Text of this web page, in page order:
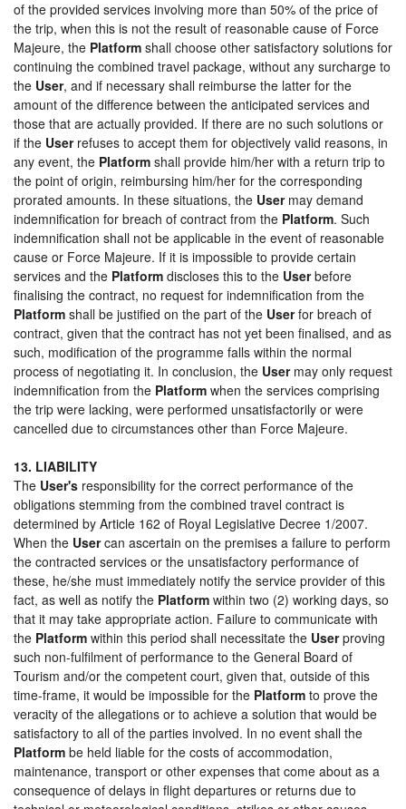
of the provided services involving more than 50% of the price of
the trip, when this is not the result of reasonable cause of Force
Majeure, the Platform shall choose other satisfactory solutions for
continuing the combined travel package, without any surcharge to
the User, and if necessary shall reimburse the latter for the
amount of the difference between the anticipated services and
those that are actually provided. If there are no such solutions or
if the Userrefuses to accept them for objectively valid reasons, in
any event, the Platform shall provide him/her with a return trip to
the point of origin, reimbursing him/her for the corresponding
prorated amounts. In these situations, the Usermay demand
indemnification for breach of contract from the Platform. Such
indemnification shall not be applicable in the event of reasonable
cause or Force Majeure. If it is impossible to provide certain
services and the Platform discloses this to the Userbefore
finalising the contract, no request for indemnification from the
Platform shall be justified on the part of the Userfor breach of
contract, given that the contract has not yet been finalised, and as
such, modification of the programme falls within the normal
process of negotiating it. In conclusion, the Usermay only request
indemnification from the Platform when the services comprising
the trip were lacking, were performed unsatisfactorily or were
cancelled due to circumstances other than Force Majeure.
13. LIABILITY
The User's responsibility for the correct performance of the
obligations stemming from the combined travel contract is
determined by Article 162 of Royal Legislative Decree 1/2007.
When the Usercan ascertain on the premises a failure to perform
the contracted services or the unsatisfactory performance of
these, he/she must immediately notify the service provider of this
fact, as well as notify the Platform within two (2) working days, so
that it may take appropriate action. Failure to communicate with
the Platform within this period shall necessitate the Userproving
such non-fulfilment of performance to the General Board of
Tourism and/or the competent court, given that, outside of this
time-frame, it would be impossible for the Platform to prove the
veracity of the allegations or to achieve a solution that would be
satisfactory to all of the parties involved. In no event shall the
Platform be held liable for the costs of accommodation,
maintenance, transport or other expenses that come about as a
consequence of delays in flight departures or returns due to